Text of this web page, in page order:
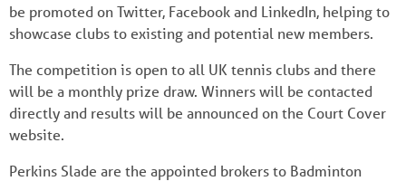
be promoted on Twitter, Facebook and LinkedIn, helping to
showcase clubs to existing and potential new members.
The competition is open to all UK tennis clubs and there
will be a monthly prize draw. Winners will be contacted
directly and results will be announced on the Court Cover
website.
Perkins Slade are the appointed brokers to Badminton